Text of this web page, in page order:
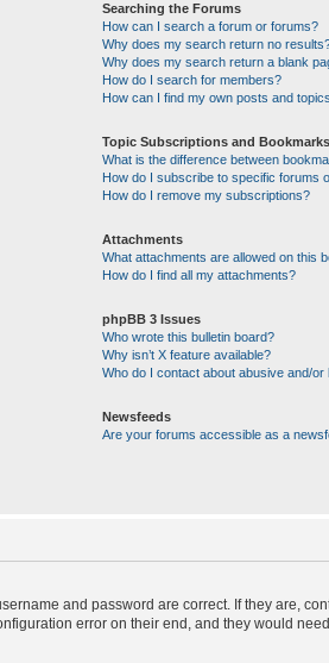
Searching the Forums
How can I search a forum or forums?
Why does my search return no
Why does my search return a blank
How do I search for members?
How can I find my own posts and
Topic Subscriptions and Bookmarks
What is the difference between
How do I subscribe to specific forums
How do I remove my subscriptions?
Attachments
What attachments are allowed on this
How do I find all my attachments?
phpBB 3 Issues
Who wrote this bulletin board?
Why isn’t X feature available?
Who do I contact about abusive and/
Newsfeeds
Are your forums accessible as a
and password are correct. If they are,
error on their end, and they would